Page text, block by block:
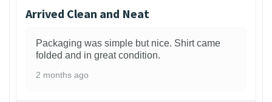
Arrived Clean and Neat
Packaging was simple but nice. Shirt came
folded and in great condition.
2 months ago